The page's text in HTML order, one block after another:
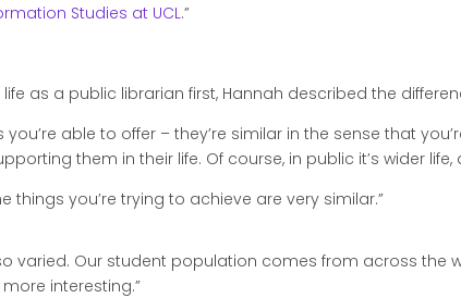
Studies at UCL.”
as a public librarian first, Hannah described the
able to offer – they’re similar in the sense that
them in their life. Of course, in public it’s wider life,
things you’re trying to achieve are very similar.”
varied. Our student population comes from across the
interesting.”